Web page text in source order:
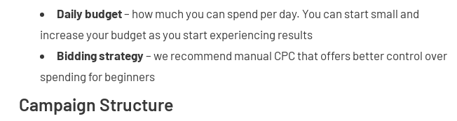
Daily budget– how much you can spend per day. You can start small and
increase your budget as you start experiencing results
Bidding strategy– we recommend manual CPC that offers better control over
spending for beginners
Campaign Structure